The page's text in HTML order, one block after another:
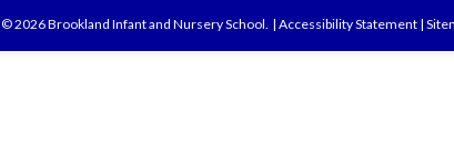
© 2026 Brookland Infant and Nursery School. | Accessibility Statement |